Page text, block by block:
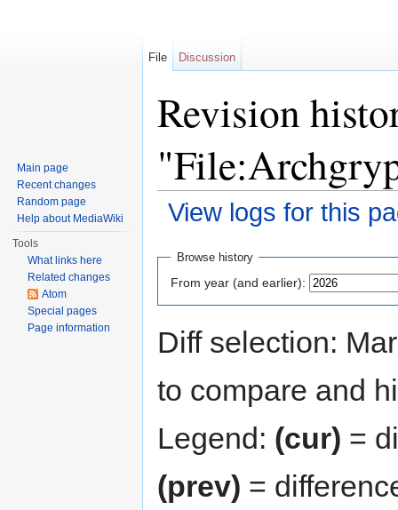
Revision
View logs for this
Browse history
From year (and earlier):
Diff selection:
to compare and
Legend: (cur) =
(prev) =
File Discussion
Main page
Recent changes
Random page
Help about MediaWiki
Tools
What links here
Related changes
Atom
Special pages
Page information